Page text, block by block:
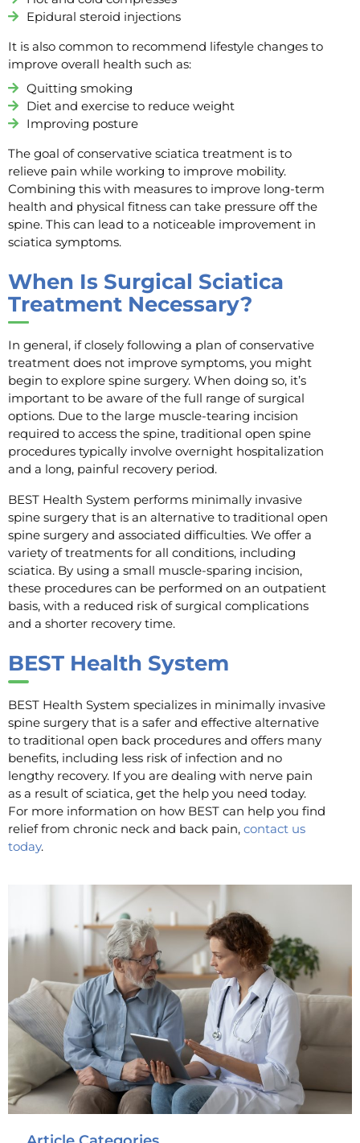
Epidural steroid injections
It is also common to recommend lifestyle changes to
improve overall health such as:
Quitting smoking
Diet and exercise to reduce weight
Improving posture
The goal of conservative sciatica treatment is to
relieve pain while working to improve mobility.
Combining this with measures to improve long-term
health and physical fitness can take pressure off the
spine. This can lead to a noticeable improvement in
sciatica symptoms.
When Is Surgical Sciatica
Treatment Necessary?
In general, if closely following a plan of conservative
treatment does not improve symptoms, you might
begin to explore spine surgery. When doing so, it’s
important to be aware of the full range of surgical
options. Due to the large muscle-tearing incision
required to access the spine, traditional open spine
procedures typically involve overnight hospitalization
and a long, painful recovery period.
BEST Health System performs minimally invasive
spine surgery that is an alternative to traditional open
spine surgery and associated difficulties. We offer a
variety of treatments for all conditions, including
sciatica. By using a small muscle-sparing incision,
these procedures can be performed on an outpatient
basis, with a reduced risk of surgical complications
and a shorter recovery time.
BEST Health System
BEST Health System specializes in minimally invasive
spine surgery that is a safer and effective alternative
to traditional open back procedures and offers many
benefits, including less risk of infection and no
lengthy recovery. If you are dealing with nerve pain
as a result of sciatica, get the help you need today.
For more information on how BEST can help you find
relief from chronic neck and back pain, contact us
today.